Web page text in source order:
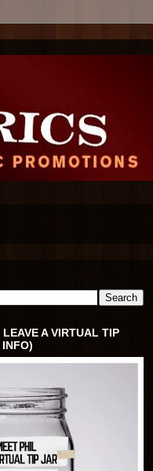
A VIRTUAL TIP